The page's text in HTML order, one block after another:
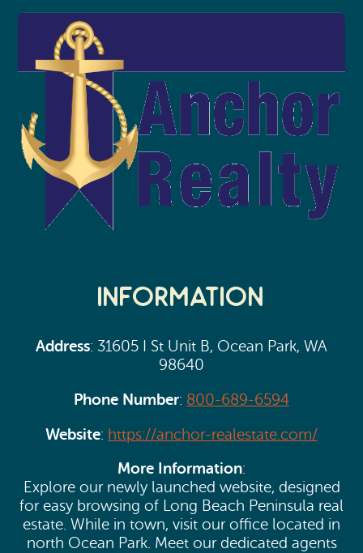
Nahcotta
Naselle
Bay Center
Evergreen Coast Web Cams
Media Room
Information
Address: 31605 I St Unit B, Ocean Park, WA
98640
Phone Number: 800-689-6594
Website: https://anchor-realestate.com/
More Information:
Explore our newly launched website, designed
for easy browsing of Long Beach Peninsula real
estate. While in town, visit our office located in
north Ocean Park. Meet our dedicated agents